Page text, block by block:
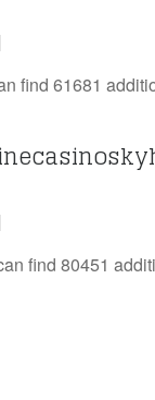
find 61681
find 80451